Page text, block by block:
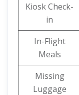
Kiosk Check-
in
In-Flight
Meals
Missing
Luggage